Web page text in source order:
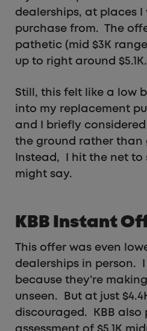
dealerships, at places I
purchase from. The
pathetic (mid $3K
up to right around $5.1K.
Still, this felt like a low
into my replacement
and I briefly
the ground rather than
Instead, I hit the net to
might say.
KBB Instant
This offer was even
dealerships in person.
because they’re
unseen. But at just
discouraged. KBB also